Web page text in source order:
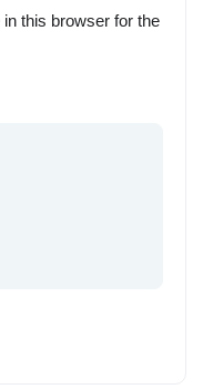
this browser for the